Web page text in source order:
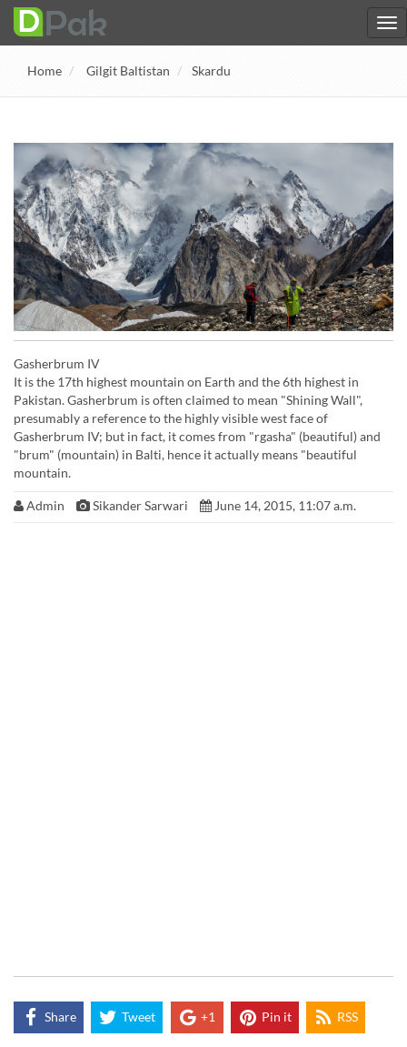
Home Gilgit Baltistan Skardu
Gasherbrum IV
It is the 17th highest mountain on Earth and the 6th highest in
Pakistan. Gasherbrum is often claimed to mean "Shining Wall",
presumably a reference to the highly visible west face of
Gasherbrum IV; but in fact, it comes from "rgasha" (beautiful) and
"brum" (mountain) in Balti, hence it actually means "beautiful
mountain.
Admin Sikander Sarwari June 14, 2015, 11:07 a.m.
Share Tweet +1 Pin it RSS